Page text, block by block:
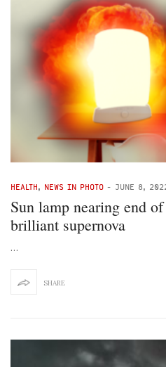
HEALTH, NEWS IN PHOTO - JUNE 8,
Sun lamp nearing end
brilliant supernova
…
SHARE